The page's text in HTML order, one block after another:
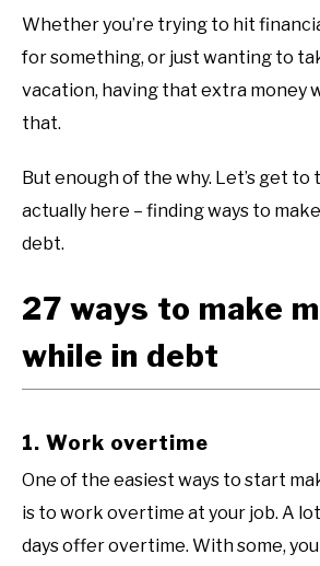
Whether you’re trying to hit
for something, or just wanting to
vacation, having that extra money
that.
But enough of the why. Let’s get to
actually here – finding ways to
debt.
27 ways to make
while in debt
1. Work overtime
One of the easiest ways to start
is to work overtime at your job. A
days offer overtime. With some,